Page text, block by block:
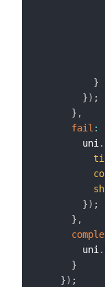
}
}) ;
} ,
fail :
        uni
.
}) ;
} ,
        uni
.
}
}) ;